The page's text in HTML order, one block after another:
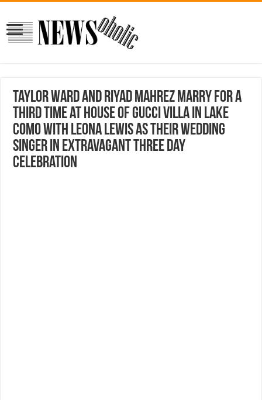
Taylor Ward and Riyad Mahrez marry for a
THIRD time at House Of Gucci villa in Lake
Como with Leona Lewis as their wedding
singer in extravagant three day
celebration